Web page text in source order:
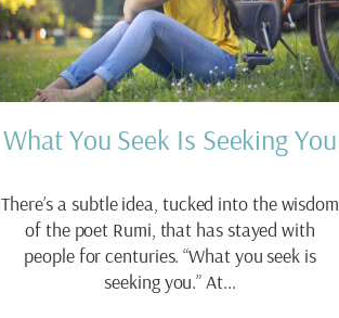
What You Seek Is Seeking You
There’s a subtle idea, tucked into the wisdom
of the poet Rumi, that has stayed with
people for centuries. “What you seek is
seeking you.” At...